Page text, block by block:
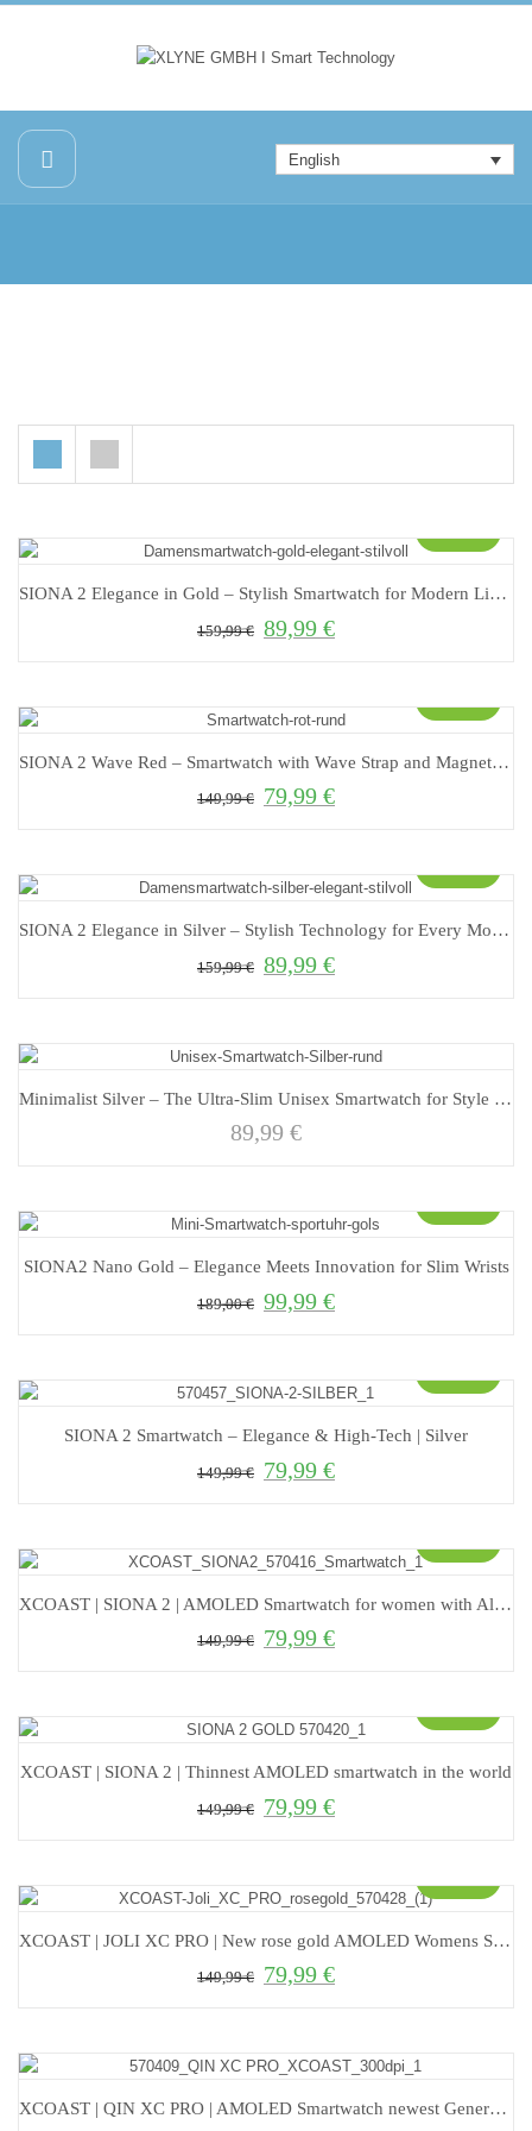
English
SIONA 2 Elegance in Gold – Stylish Smartwatch for Modern Living
159,99€ Original price was: 159,99 €.
89,99 €Current price is: 89,99 €.
SIONA 2 Wave Red – Smartwatch with Wave Strap and Magnetic Closure
149,99€ Original price was: 149,99 €.
79,99 €Current price is: 79,99 €.
SIONA 2 Elegance in Silver – Stylish Technology for Every Moment!
159,99€ Original price was: 159,99 €.
89,99 €Current price is: 89,99 €.
Minimalist Silver – The Ultra-Slim Unisex Smartwatch for Style and Functionality
89,99 €
SIONA2 Nano Gold – Elegance Meets Innovation for Slim Wrists
189,00€ Original price was: 189,00 €.
99,99 €Current price is: 99,99 €.
SIONA 2 Smartwatch – Elegance & High-Tech | Silver
149,99€ Original price was: 149,99 €.
79,99 €Current price is: 79,99 €.
XCOAST | SIONA 2 | AMOLED Smartwatch for women with Always On Display
149,99€ Original price was: 149,99 €.
79,99 €Current price is: 79,99 €.
XCOAST | SIONA 2 | Thinnest AMOLED smartwatch in the world
149,99€ Original price was: 149,99 €.
79,99 €Current price is: 79,99 €.
XCOAST | JOLI XC PRO | New rose gold AMOLED Womens Smartwatch
149,99€ Original price was: 149,99 €.
79,99 €Current price is: 79,99 €.
XCOAST | QIN XC PRO | AMOLED Smartwatch newest Generation